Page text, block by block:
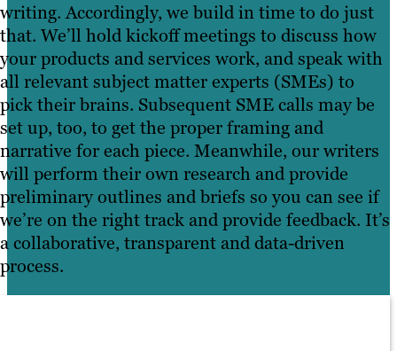
writing. Accordingly, we build in time to do just
that. We’ll hold kickoff meetings to discuss how
your products and services work, and speak with
all relevant subject matter experts (SMEs) to
pick their brains. Subsequent SME calls may be
set up, too, to get the proper framing and
narrative for each piece. Meanwhile, our writers
will perform their own research and provide
preliminary outlines and briefs so you can see if
we’re on the right track and provide feedback. It’s
a collaborative, transparent and data-driven
process.